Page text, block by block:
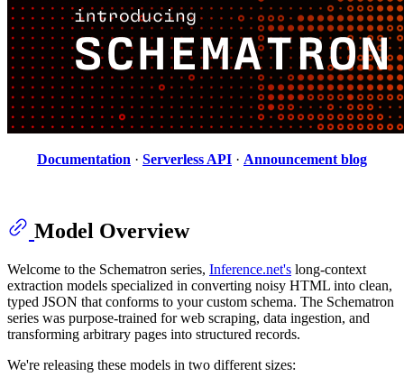
Documentation · Serverless API · Announcement blog
Model Overview
Welcome to the Schematron series, Inference.net's long‑context
extraction models specialized in converting noisy HTML into clean,
typed JSON that conforms to your custom schema. The Schematron
series was purpose‑trained for web scraping, data ingestion, and
transforming arbitrary pages into structured records.
We're releasing these models in two different sizes: